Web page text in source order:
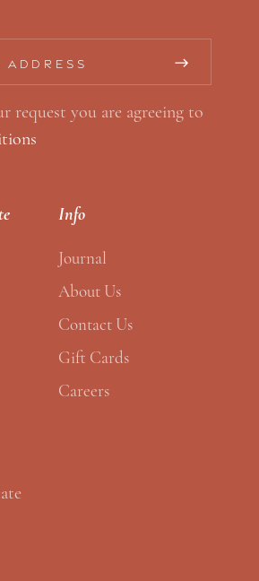
Info
Journal
About Us
Contact Us
Gift Cards
Careers
request you are agreeing to